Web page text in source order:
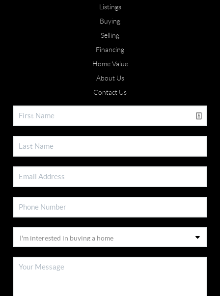
Listings
Buying
Selling
Financing
Home Value
About Us
Contact Us